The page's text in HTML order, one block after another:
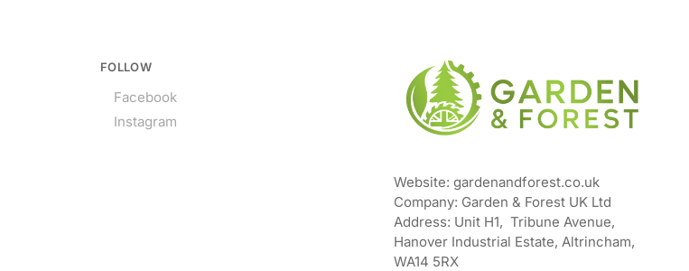
FOLLOW
Facebook
Instagram
Website: gardenandforest.co.uk
Company: Garden & Forest UK Ltd
Address: Unit H1, Tribune Avenue,
Hanover Industrial Estate, Altrincham,
WA14 5RX